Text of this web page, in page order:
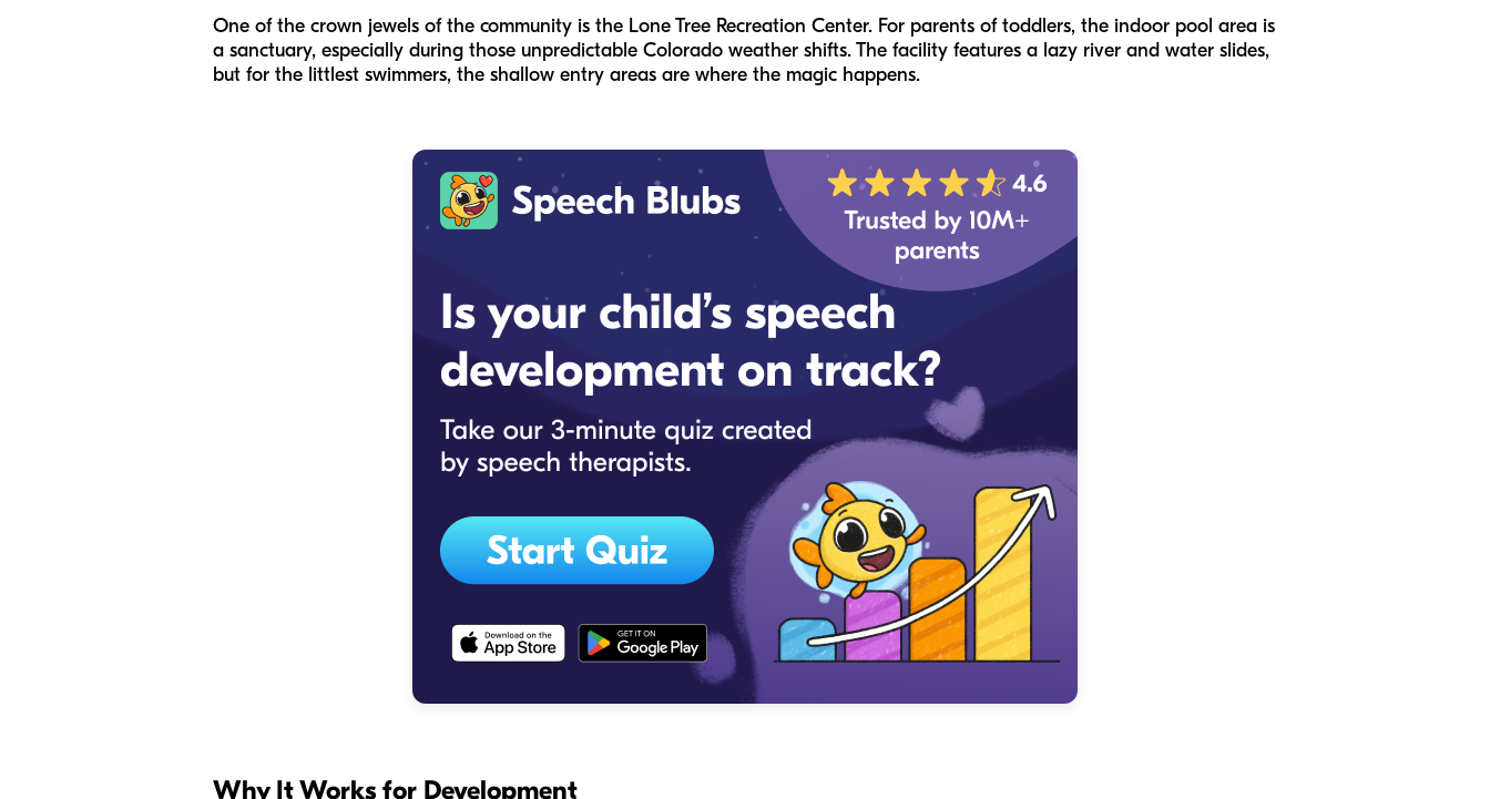
One of the crown jewels of the community is the Lone Tree Recreation Center. For parents of toddlers, the indoor pool area is
a sanctuary, especially during those unpredictable Colorado weather shifts. The facility features a lazy river and water slides,
but for the littlest swimmers, the shallow entry areas are where the magic happens.
Why It Works for Development